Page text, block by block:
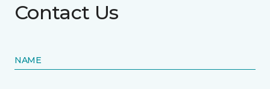
Contact Us
NAME